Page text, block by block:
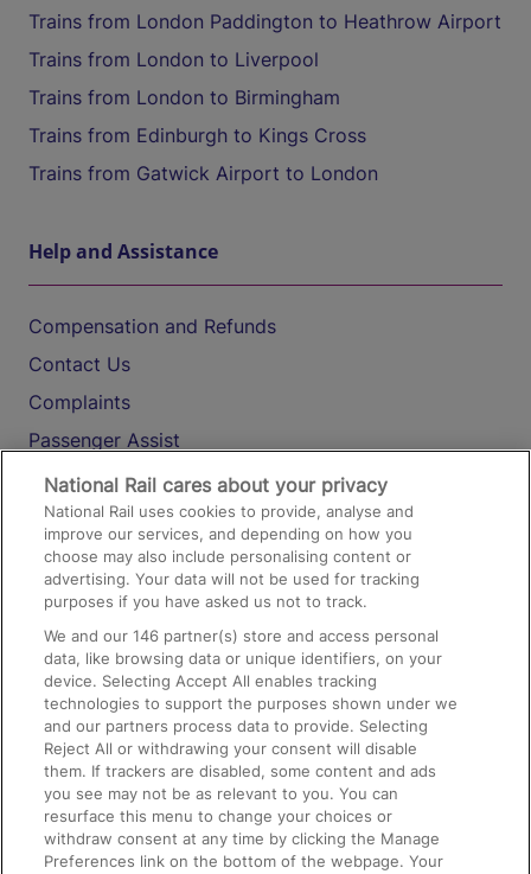
Trains from London Paddington to Heathrow Airport
Trains from London to Liverpool
Trains from London to Birmingham
Trains from Edinburgh to Kings Cross
Trains from Gatwick Airport to London
Help and Assistance
Compensation and Refunds
Contact Us
Complaints
Passenger Assist
Media
Text 61016
On the Train
Accessible Train Travel and Facilities
Train Travel with Bicycles
Train Travel with Pets
Train Travel with Children
Food and Drink
National Rail cares about your privacy
National Rail uses cookies to provide, analyse and
improve our services, and depending on how you
choose may also include personalising content or
advertising. Your data will not be used for tracking
purposes if you have asked us not to track.
We and our146 partner(s) store and access personal
data, like browsing data or unique identifiers, on your
device. Selecting Accept All enables tracking
technologies to support the purposes shown under we
and our partners process data to provide. Selecting
Reject All or withdrawing your consent will disable
them. If trackers are disabled, some content and ads
you see may not be as relevant to you. You can
resurface this menu to change your choices or
withdraw consent at any time by clicking the Manage
Preferences link on the bottom of the webpage. Your